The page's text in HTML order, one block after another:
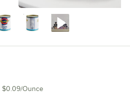
$0.09/Ounce